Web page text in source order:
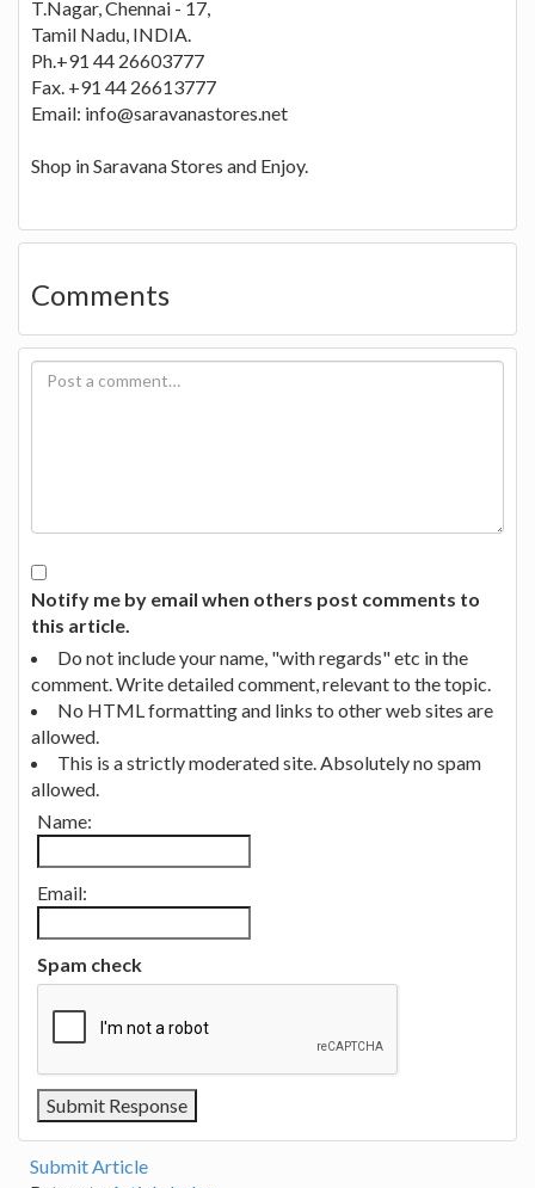
T.Nagar, Chennai - 17,
Tamil Nadu, INDIA.
Ph.+91 44 26603777
Fax. +91 44 26613777
Email: info@saravanastores.net
Shop in Saravana Stores and Enjoy.
Comments
Notify me by email when others post comments to
this article.
Do not include your name, "with regards" etc in the
comment. Write detailed comment, relevant to the topic.
No HTML formatting and links to other web sites are
allowed.
This is a strictly moderated site. Absolutely no spam
allowed.
Name:
Email:
Spam check
Submit Article